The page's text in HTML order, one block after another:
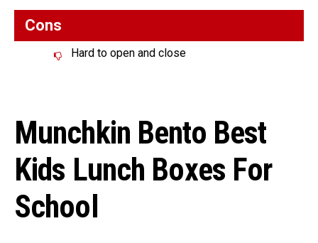
Cons
Hard to open and close
Munchkin Bento Best
Kids Lunch Boxes For
School